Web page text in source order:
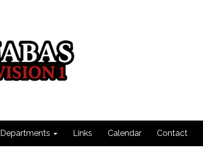
Departments Links Calendar Contact